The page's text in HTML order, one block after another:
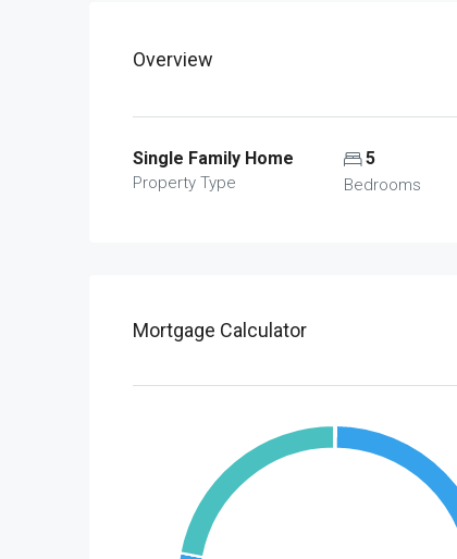
Overview
Single Family Home
Property Type
5
Bedrooms
Mortgage Calculator